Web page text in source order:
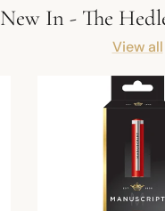
New In - The
View all